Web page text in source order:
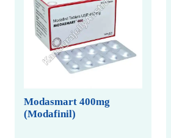
Modasmart 400mg
(Modafinil)